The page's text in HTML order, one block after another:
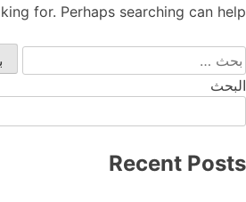
for. Perhaps searching can help.
البحث
Recent Posts